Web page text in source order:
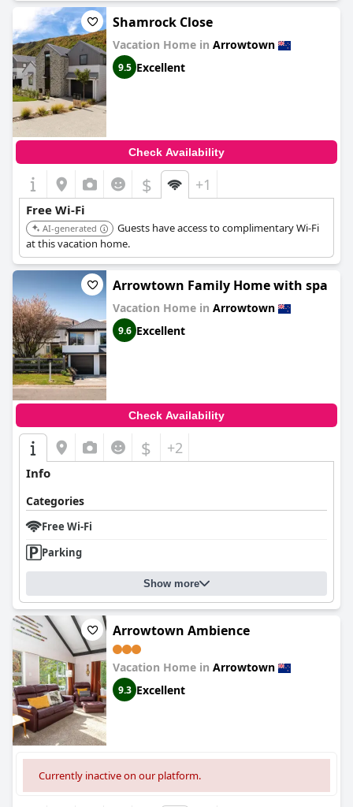
Shamrock Close
Vacation Home in Arrowtown
9.5 Excellent
Check Availability
$ +1
Free Wi-Fi
AI-generated
Guests have access to complimentary Wi-Fi
at this vacation home.
Arrowtown Family Home with spa
Vacation Home in Arrowtown
9.6 Excellent
Check Availability
$ +2
Info
Categories
Free Wi-Fi
Parking
Show more
Arrowtown Ambience
Vacation Home in Arrowtown
9.3 Excellent
Currently inactive on our platform.